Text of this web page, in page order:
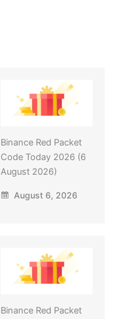
Binance Red Packet
Code Today 2026 (6
August 2026)
August 6, 2026
Binance Red Packet